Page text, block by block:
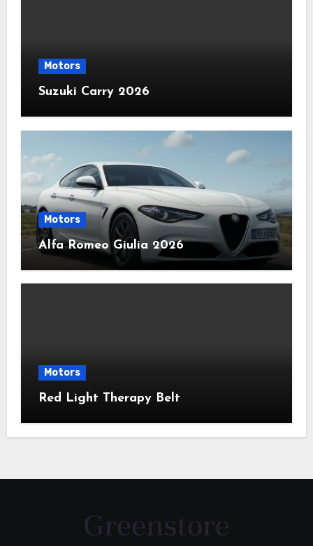
Motors
Suzuki Carry 2026
Motors
Alfa Romeo Giulia 2026
Motors
Red Light Therapy Belt